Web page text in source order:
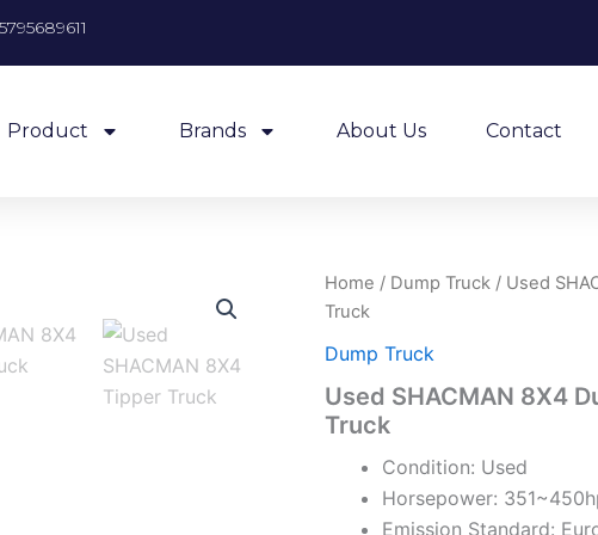
Product Brands About Us Contact
Home / Dump Truck / Used
Truck
Dump Truck
Used SHACMAN 8X4
Truck
Condition: Used
Horsepower:
Emission Standard: